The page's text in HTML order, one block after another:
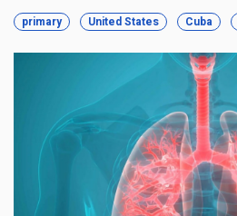
primary United States Cuba